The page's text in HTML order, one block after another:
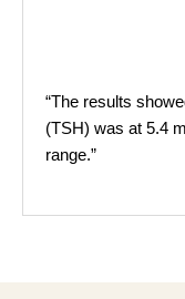
“The results
(TSH) was at 5.4
range.”